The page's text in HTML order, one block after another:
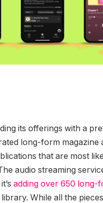
its offerings with a
long-form magazine
that are most
audio streaming
adding over 650 long-
While all the